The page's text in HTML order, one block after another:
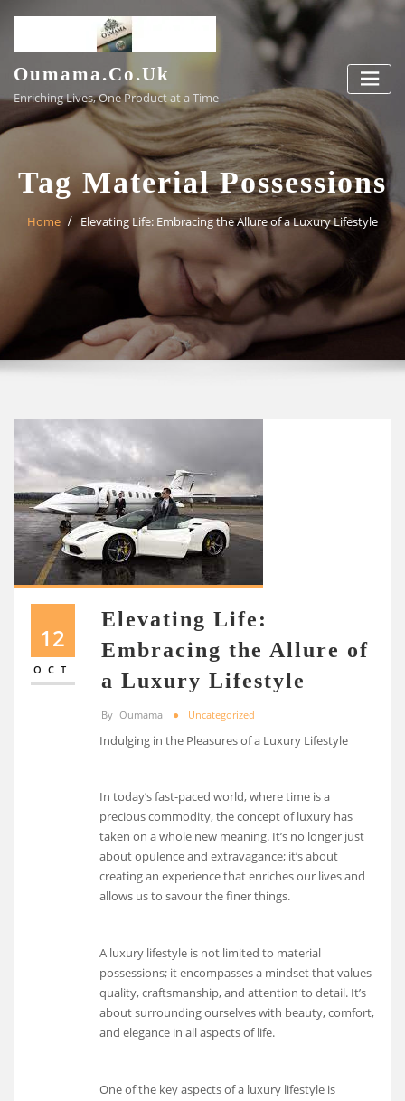
content
Oumama.co.uk
Enriching Lives, One Product at a Time
Tag Material Possessions
Home Elevating Life: Embracing the Allure of a Luxury Lifestyle
12
OCT
Elevating Life:
Embracing the Allure of
a Luxury Lifestyle
By Oumama Uncategorized
Indulging in the Pleasures of a Luxury Lifestyle
In today’s fast-paced world, where time is a
precious commodity, the concept of luxury has
taken on a whole new meaning. It’s no longer just
about opulence and extravagance; it’s about
creating an experience that enriches our lives and
allows us to savour the finer things.
A luxury lifestyle is not limited to material
possessions; it encompasses a mindset that values
quality, craftsmanship, and attention to detail. It’s
about surrounding ourselves with beauty, comfort,
and elegance in all aspects of life.
One of the key aspects of a luxury lifestyle is